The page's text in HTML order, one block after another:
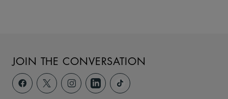
JOIN THE CONVERSATION